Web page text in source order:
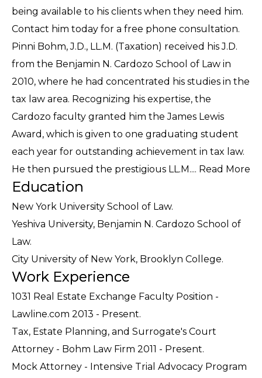
being available to his clients when they need him.
Contact him today for a free phone consultation.
Pinni Bohm, J.D., LL.M. (Taxation) received his J.D.
from the Benjamin N. Cardozo School of Law in
2010, where he had concentrated his studies in the
tax law area. Recognizing his expertise, the
Cardozo faculty granted him the James Lewis
Award, which is given to one graduating student
each year for outstanding achievement in tax law.
He then pursued the prestigious LL.M.... Read More
Education
New York University School of Law.
Yeshiva University, Benjamin N. Cardozo School of
Law.
City University of New York, Brooklyn College.
Work Experience
1031 Real Estate Exchange Faculty Position -
Lawline.com 2013 - Present.
Tax, Estate Planning, and Surrogate's Court
Attorney - Bohm Law Firm 2011 - Present.
Mock Attorney - Intensive Trial Advocacy Program